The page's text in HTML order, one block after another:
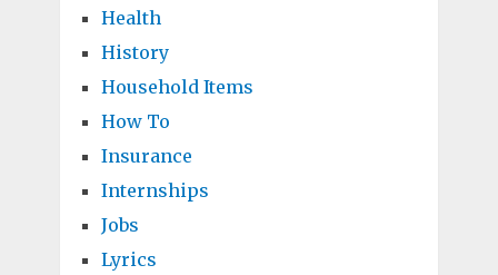
Health
History
Household Items
How To
Insurance
Internships
Jobs
Lyrics